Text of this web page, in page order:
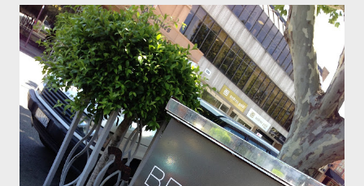
chose to wear my Filippa K Dree twill pants with a print blouse
for a chic , relaxed weeken d look. What do you say? I have
already had lots of fun styling these classic black pants with gar
ment s from my closet. I 'm looking forward to showing you more
in future posts. Watch this space! Th is weekend we get to
enjo...